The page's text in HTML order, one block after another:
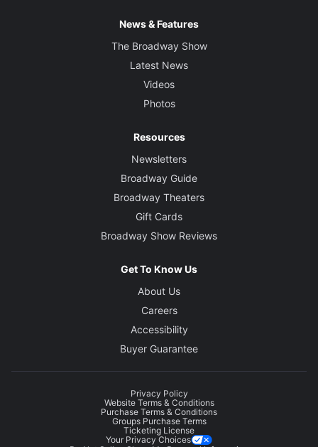
News & Features
The Broadway Show
Latest News
Videos
Photos
Resources
Newsletters
Broadway Guide
Broadway Theaters
Gift Cards
Broadway Show Reviews
Get To Know Us
About Us
Careers
Accessibility
Buyer Guarantee
Privacy Policy
Website Terms & Conditions
Purchase Terms & Conditions
Groups Purchase Terms
Ticketing License
Your Privacy Choices